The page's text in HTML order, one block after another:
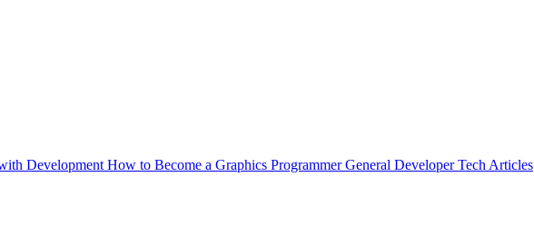
Development How to Become a Graphics Programmer General Developer Tech Articles